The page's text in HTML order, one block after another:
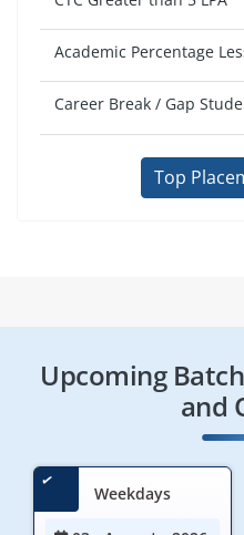
Academic Percentage
Career Break / Gap
Top
Upcoming
and
Weekdays